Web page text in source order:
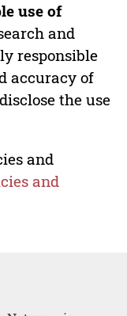
use of
and
responsible
accuracy of
the use
and
and